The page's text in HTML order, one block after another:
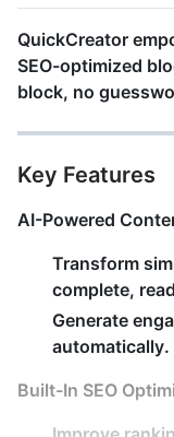
QuickCreator
SEO-optimized
block, no
Key Features
AI-Powered
Transform
complete,
Generate
automatically.
Built-In SEO